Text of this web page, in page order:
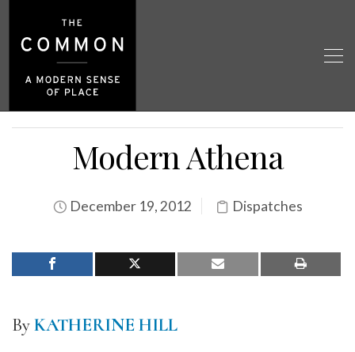
Modern Athena
December 19, 2012 Dispatches
ByKATHERINE HILL